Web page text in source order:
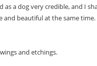
a dog very credible, and I
and beautiful at the same time.
and etchings.